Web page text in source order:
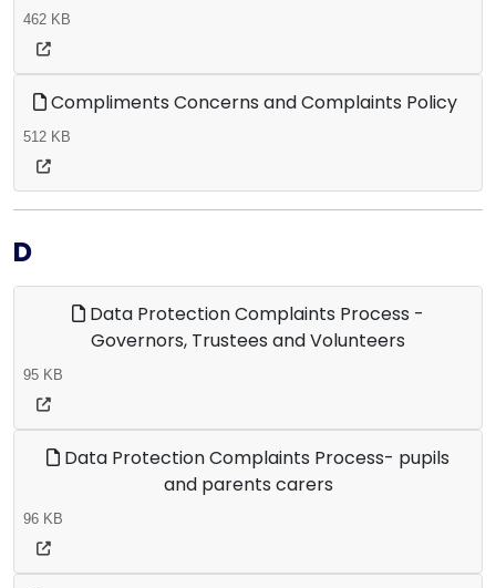
462 KB
Compliments Concerns and Complaints Policy
512 KB
D
Data Protection Complaints Process -
Governors, Trustees and Volunteers
95 KB
Data Protection Complaints Process- pupils
and parents carers
96 KB